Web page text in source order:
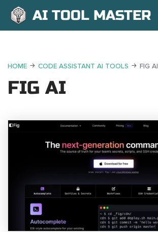
AI TOOL MASTER
HOME CODE ASSISTANT AI TOOLS FIG AI
FIG AI